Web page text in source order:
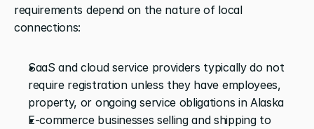
requirements depend on the nature of local
connections:
SaaS and cloud service providers typically do not
require registration unless they have employees,
property, or ongoing service obligations in Alaska
E-commerce businesses selling and shipping to